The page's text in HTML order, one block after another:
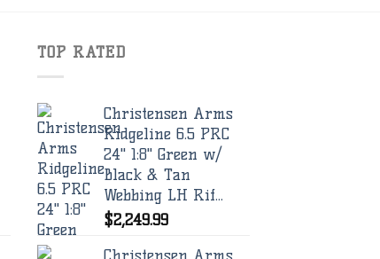
TOP RATED
Christensen Arms
Ridgeline 6.5 PRC
24" 1:8" Green w/
Black & Tan
Webbing LH Rif...
$2,249.99